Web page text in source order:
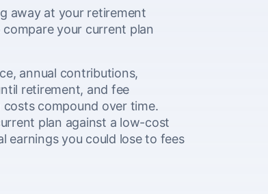
away at your retirement
your current plan
annual contributions,
retirement, and fee
compound over time.
plan against a low-cost
earnings you could lose to fees